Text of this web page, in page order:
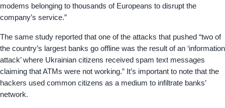
modems belonging to thousands of Europeans to disrupt the
company’s service.”
The same study reported that one of the attacks that pushed “two of
the country’s largest banks go offline was the result of an ‘information
attack’ where Ukrainian citizens received spam text messages
claiming that ATMs were not working.” It’s important to note that the
hackers used common citizens as a medium to infiltrate banks’
network.